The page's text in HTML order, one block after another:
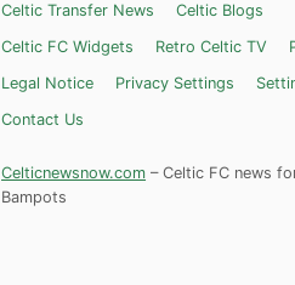
Celtic Transfer News
Celtic Blogs
Celtic FC Widgets
Retro Celtic TV
Legal Notice
Privacy Settings
Contact Us
Celticnewsnow.com – Celtic FC news
Bampots